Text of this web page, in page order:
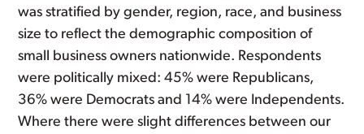
was stratified by gender, region, race, and business
size to reflect the demographic composition of
small business owners nationwide. Respondents
were politically mixed: 45% were Republicans,
36% were Democrats and 14% were Independents.
Where there were slight differences between our